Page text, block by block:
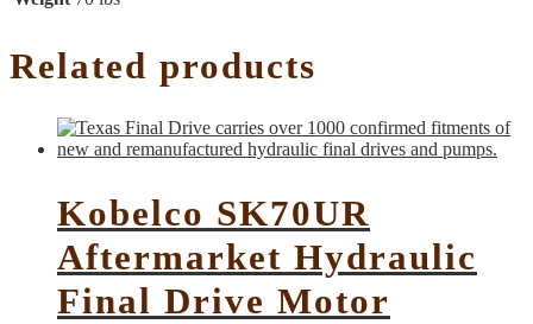
Related products
Kobelco SK70UR
Aftermarket Hydraulic
Final Drive Motor